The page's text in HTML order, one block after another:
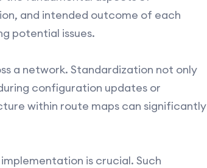
and intended outcome of each
potential issues.
a network. Standardization not only
configuration updates or
within route maps can significantly
is crucial. Such